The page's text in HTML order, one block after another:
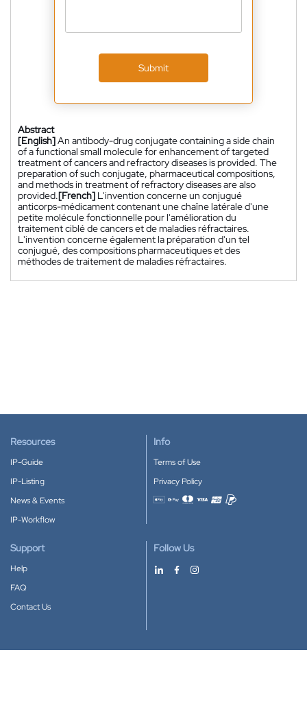
Submit
Abstract
[English]An antibody-drug conjugate containing a side chain
of a functional small molecule for enhancement of targeted
treatment of cancers and refractory diseases is provided. The
preparation of such conjugate, pharmaceutical compositions,
and methods in treatment of refractory diseases are also
provided.[French] L'invention concerne un conjugué
anticorps-médicament contenant une chaîne latérale d'une
petite molécule fonctionnelle pour l'amélioration du
traitement ciblé de cancers et de maladies réfractaires.
L'invention concerne également la préparation d'un tel
conjugué, des compositions pharmaceutiques et des
méthodes de traitement de maladies réfractaires.
Resources
IP-Guide
IP-Listing
News & Events
IP-Workflow
Info
Terms of Use
Privacy Policy
Accepted payment methods
Support
Help
FAQ
Contact Us
Follow Us